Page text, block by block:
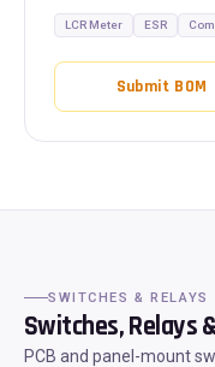
LCR Meter ESR
Submit BOM
SWITCHES &
Switches, Relays
PCB and panel-mount